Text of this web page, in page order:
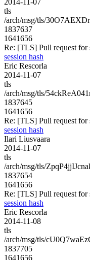
tls
/arch/msg/tls/
1837637
1641656
Re: [TLS] Pull request for
session hash
Eric Rescorla
2014-11-07
tls
/arch/msg/tls/
1837645
1641656
Re: [TLS] Pull request for
session hash
Ilari Liusvaara
2014-11-07
tls
/arch/msg/tls/
1837654
1641656
Re: [TLS] Pull request for
session hash
Eric Rescorla
2014-11-08
tls
/arch/msg/tls/
1837705
1641656